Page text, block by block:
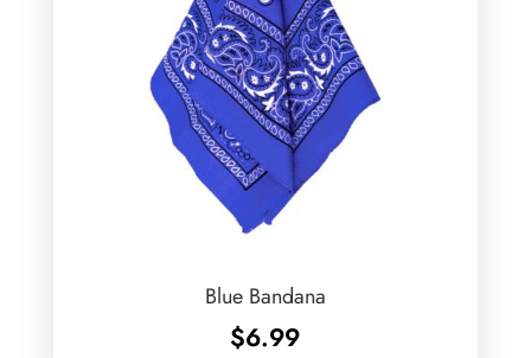
Blue Bandana
$6.99